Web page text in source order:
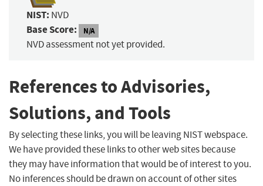
NIST: NVD
Base Score: N/A
NVD assessment not yet provided.
References to Advisories,
Solutions, and Tools
By selecting these links, you will be leaving NIST webspace.
We have provided these links to other web sites because
they may have information that would be of interest to you.
No inferences should be drawn on account of other sites